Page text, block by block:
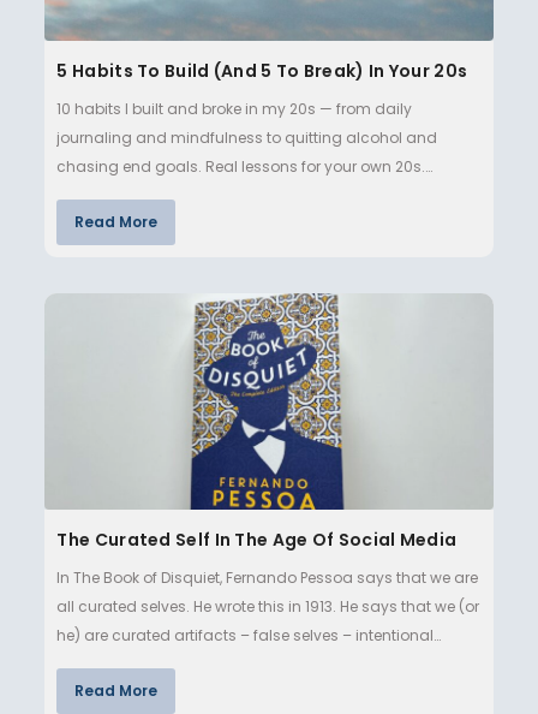
5 Habits To Build (and 5 To Break) In Your 20s
10 habits I built and broke in my 20s — from daily
journaling and mindfulness to quitting alcohol and
chasing end goals. Real lessons for your own 20s.…
Read More
The Curated Self In The Age Of Social Media
In The Book of Disquiet, Fernando Pessoa says that we are
all curated selves. He wrote this in 1913. He says that we (or
he) are curated artifacts – false selves – intentional…
Read More